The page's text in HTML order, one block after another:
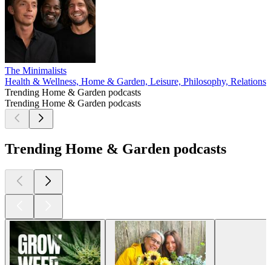
The Minimalists
Health & Wellness, Home & Garden, Leisure, Philosophy,
Trending Home & Garden podcasts
Trending Home & Garden podcasts
Trending Home & Garden podcasts